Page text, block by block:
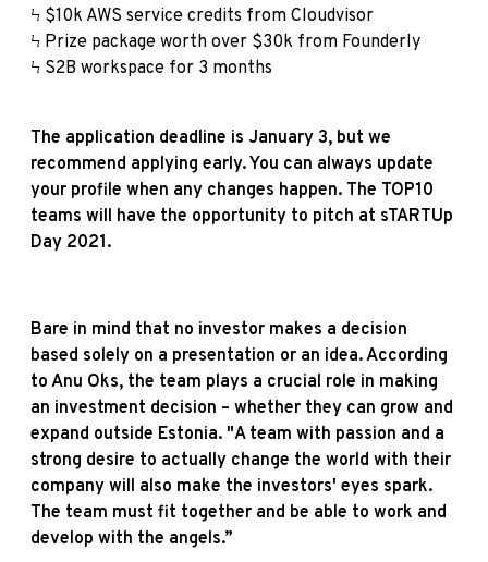
Ϟ $10k AWS service credits from Cloudvisor
Ϟ Prize package worth over $30k from Founderly
Ϟ S2B workspace for 3 months
The application deadline is January 3, but we
recommend applying early. You can always update
your profile when any changes happen. The TOP10
teams will have the opportunity to pitch at sTARTUp
Day 2021.
Bare in mind that no investor makes a decision
based solely on a presentation or an idea. According
to Anu Oks, the team plays a crucial role in making
an investment decision – whether they can grow and
expand outside Estonia. "A team with passion and a
strong desire to actually change the world with their
company will also make the investors' eyes spark.
The team must fit together and be able to work and
develop with the angels.”